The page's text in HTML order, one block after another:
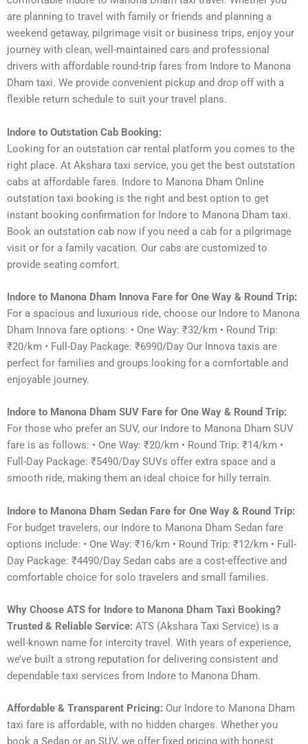
are planning to travel with family or friends and planning a
weekend getaway, pilgrimage visit or business trips, enjoy your
journey with clean, well-maintained cars and professional
drivers with affordable round-trip fares from Indore to Manona
Dham taxi. We provide convenient pickup and drop off with a
flexible return schedule to suit your travel plans.
Indore to Outstation Cab Booking:
Looking for an outstation car rental platform you comes to the
right place. At Akshara taxi service, you get the best outstation
cabs at affordable fares. Indore to Manona Dham Online
outstation taxi booking is the right and best option to get
instant booking confirmation for Indore to Manona Dham taxi.
Book an outstation cab now if you need a cab for a pilgrimage
visit or for a family vacation. Our cabs are customized to
provide seating comfort.
Indore to Manona Dham Innova Fare for One Way & Round Trip:
For a spacious and luxurious ride, choose our Indore to Manona
Dham Innova fare options: • One Way: ₹32/km • Round Trip:
₹20/km • Full-Day Package: ₹6990/Day Our Innova taxis are
perfect for families and groups looking for a comfortable and
enjoyable journey.
Indore to Manona Dham SUV Fare for One Way & Round Trip:
For those who prefer an SUV, our Indore to Manona Dham SUV
fare is as follows: • One Way: ₹20/km • Round Trip: ₹14/km •
Full-Day Package: ₹5490/Day SUVs offer extra space and a
smooth ride, making them an ideal choice for hilly terrain.
Indore to Manona Dham Sedan Fare for One Way & Round Trip:
For budget travelers, our Indore to Manona Dham Sedan fare
options include: • One Way: ₹16/km • Round Trip: ₹12/km • Full-
Day Package: ₹4490/Day Sedan cabs are a cost-effective and
comfortable choice for solo travelers and small families.
Why Choose ATS for Indore to Manona Dham Taxi Booking?
Trusted & Reliable Service: ATS (Akshara Taxi Service) is a
well-known name for intercity travel. With years of experience,
we’ve built a strong reputation for delivering consistent and
dependable taxi services from Indore to Manona Dham.
Affordable & Transparent Pricing: Our Indore to Manona Dham
taxi fare is affordable, with no hidden charges. Whether you
book a Sedan or an SUV, we offer fixed pricing with honest